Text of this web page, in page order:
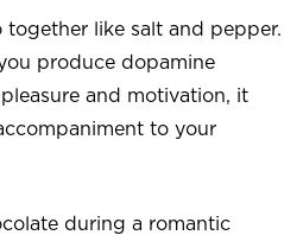
together like salt and pepper.
produce dopamine
and motivation, it
to your
during a romantic